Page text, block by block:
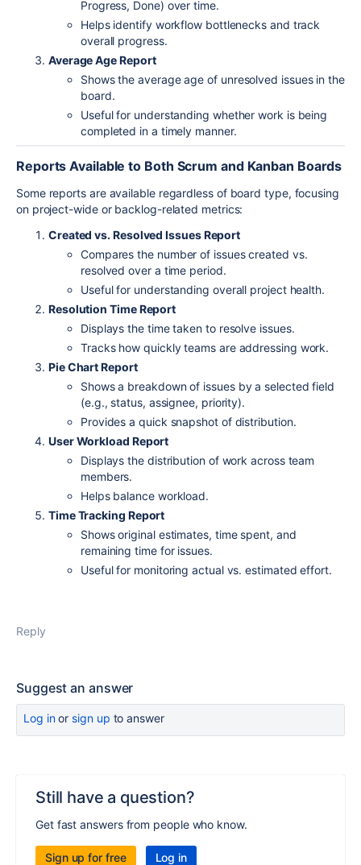
Progress, Done) over time.
Helps identify workflow bottlenecks and track
overall progress.
Average Age Report
Shows the average age of unresolved issues in the
board.
Useful for understanding whether work is being
completed in a timely manner.
Reports Available to Both Scrum and Kanban Boards
Some reports are available regardless of board type, focusing
on project-wide or backlog-related metrics:
Created vs. Resolved Issues Report
Compares the number of issues created vs.
resolved over a time period.
Useful for understanding overall project health.
Resolution Time Report
Displays the time taken to resolve issues.
Tracks how quickly teams are addressing work.
Pie Chart Report
Shows a breakdown of issues by a selected field
(e.g., status, assignee, priority).
Provides a quick snapshot of distribution.
User Workload Report
Displays the distribution of work across team
members.
Helps balance workload.
Time Tracking Report
Shows original estimates, time spent, and
remaining time for issues.
Useful for monitoring actual vs. estimated effort.
Reply
Suggest an answer
Log inor sign up to answer
Still have a question?
Get fast answers from people who know.
Sign up for free Log in